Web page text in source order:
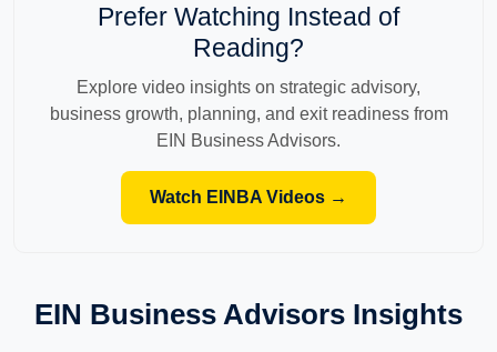
Prefer Watching Instead of
Reading?
Explore video insights on strategic advisory,
business growth, planning, and exit readiness from
EIN Business Advisors.
Watch EINBA Videos →
EIN Business Advisors Insights